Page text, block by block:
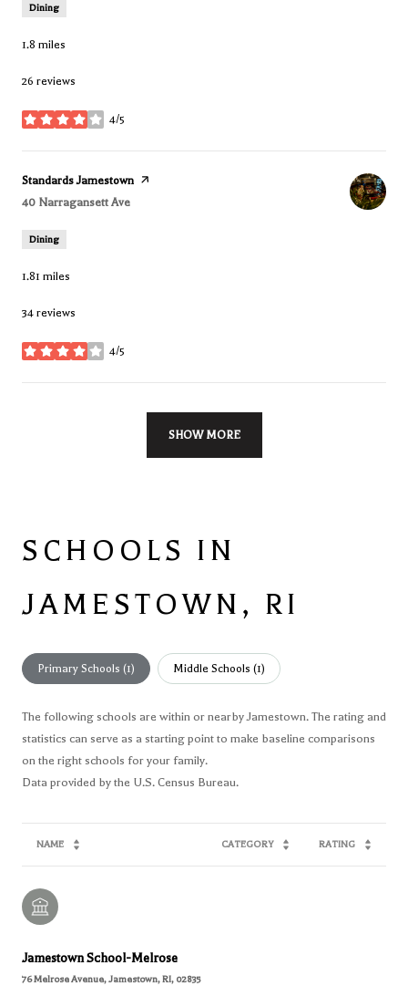
Dining
1.8 miles
26 reviews
4/5
stars
Visit the
Standards Jamestown page on Yelp
Search
40 Narragansett Ave
Dining
1.81 miles
34 reviews
4/5
stars
SHOW MORE
SCHOOLS IN
JAMESTOWN, RI
Primary Schools (1) Middle Schools (1)
The following schools are within or nearby Jamestown. The rating and
statistics can serve as a starting point to make baseline comparisons
on the right schools for your family.
NAME CATEGORY RATING
Jamestown School-Melrose
76 Melrose Avenue, Jamestown, RI, 02835